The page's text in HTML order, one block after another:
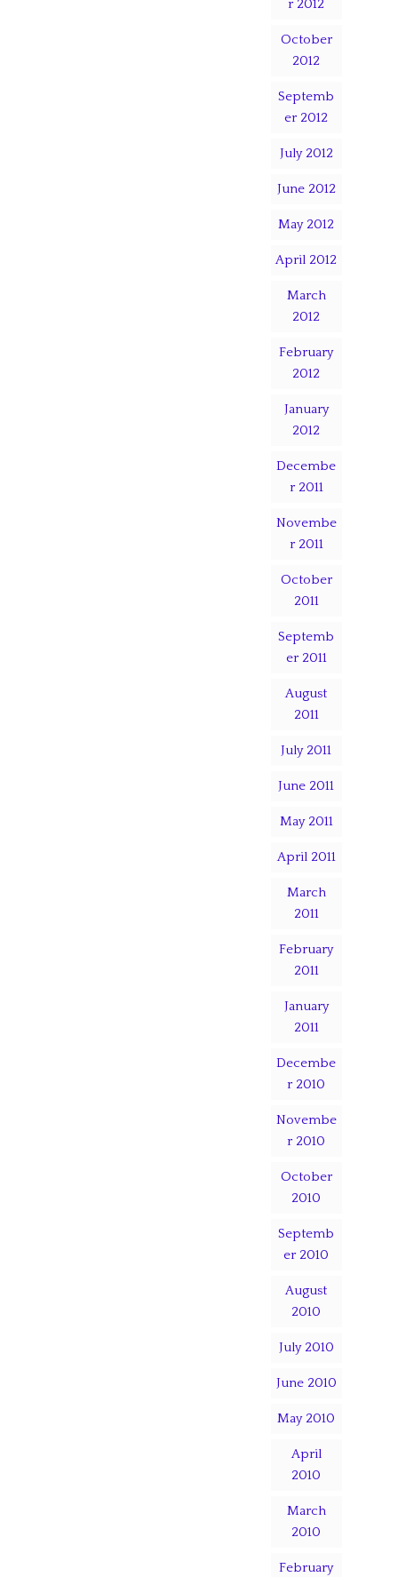
r 2012
October
2012
Septemb
er 2012
July 2012
June 2012
May 2012
April 2012
March
2012
February
2012
January
2012
Decembe
r 2011
Novembe
r 2011
October
2011
Septemb
er 2011
August
2011
July 2011
June 2011
May 2011
April 2011
March
2011
February
2011
January
2011
Decembe
r 2010
Novembe
r 2010
October
2010
Septemb
er 2010
August
2010
July 2010
June 2010
May 2010
April
2010
March
2010
February